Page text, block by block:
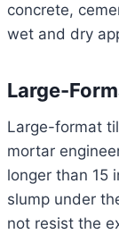
concrete,
wet and dry
Large-
Large-format
mortar
longer than 15
slump under
not resist the